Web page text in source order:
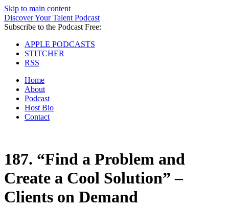
Skip to main content
Discover Your Talent Podcast
Subscribe to the Podcast Free:
APPLE PODCASTS
STITCHER
RSS
Home
About
Podcast
Host Bio
Contact
187. “Find a Problem and
Create a Cool Solution” –
Clients on Demand